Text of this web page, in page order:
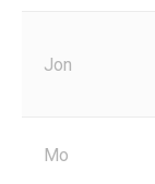
Jon
Mo